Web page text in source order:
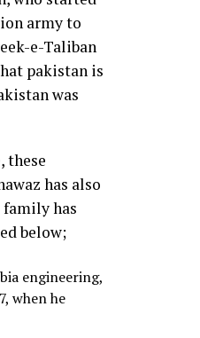
army to
e-Taliban
pakistan is
was
these
has also
has
below;
engineering,
when he